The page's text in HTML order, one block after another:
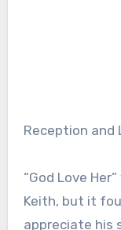
Reception and
“God Love
Keith, but it
appreciate his